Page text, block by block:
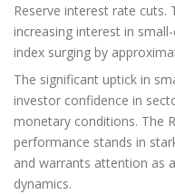
Reserve interest rate cuts.
increasing interest in
index surging by
The significant uptick in
investor confidence in
monetary conditions. The
performance stands in
and warrants attention as
dynamics.